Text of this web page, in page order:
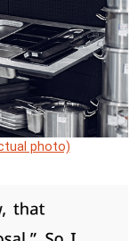
photo)